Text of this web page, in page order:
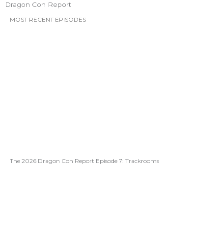
Dragon Con Report
MOST RECENT EPISODES
The 2026 Dragon Con Report Episode 7: Trackrooms